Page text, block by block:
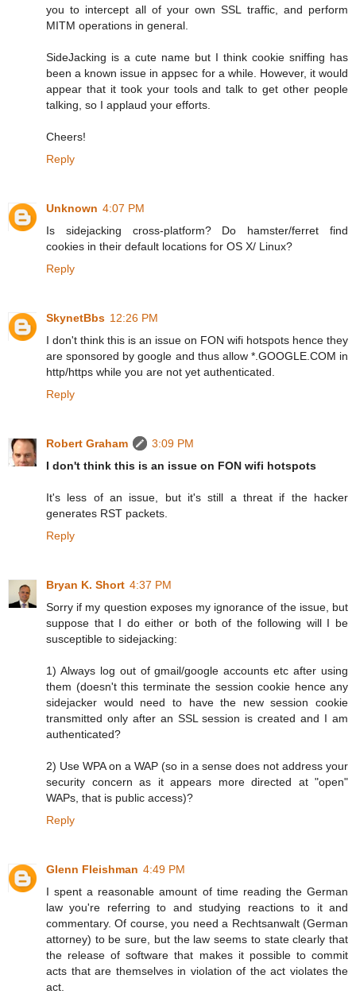
you to intercept all of your own SSL traffic, and perform
MITM operations in general.
SideJacking is a cute name but I think cookie sniffing has
been a known issue in appsec for a while. However, it would
appear that it took your tools and talk to get other people
talking, so I applaud your efforts.
Cheers!
Reply
Unknown 4:07 PM
Is sidejacking cross-platform? Do hamster/ferret find
cookies in their default locations for OS X/ Linux?
Reply
SkynetBbs 12:26 PM
I don't think this is an issue on FON wifi hotspots hence they
are sponsored by google and thus allow *.GOOGLE.COM in
http/https while you are not yet authenticated.
Reply
Robert Graham
3:09 PM
I don't think this is an issue on FON wifi hotspots
It's less of an issue, but it's still a threat if the hacker
generates RST packets.
Reply
Bryan K. Short 4:37 PM
Sorry if my question exposes my ignorance of the issue, but
suppose that I do either or both of the following will I be
susceptible to sidejacking:
1) Always log out of gmail/google accounts etc after using
them (doesn't this terminate the session cookie hence any
sidejacker would need to have the new session cookie
transmitted only after an SSL session is created and I am
authenticated?
2) Use WPA on a WAP (so in a sense does not address your
security concern as it appears more directed at "open"
WAPs, that is public access)?
Reply
Glenn Fleishman 4:49 PM
I spent a reasonable amount of time reading the German
law you're referring to and studying reactions to it and
commentary. Of course, you need a Rechtsanwalt (German
attorney) to be sure, but the law seems to state clearly that
the release of software that makes it possible to commit
acts that are themselves in violation of the act violates the
act.